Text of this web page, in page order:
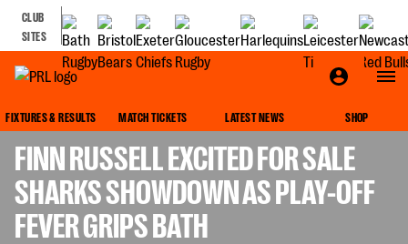
CLUB
SITES
FIXTURES & RESULTS MATCH TICKETS LATEST NEWS SHOP
FINN RUSSELL EXCITED FOR SALE
SHARKS SHOWDOWN AS PLAY-OFF
FEVER GRIPS BATH